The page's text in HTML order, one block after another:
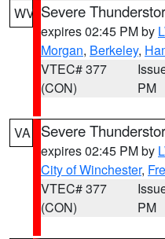
WV Severe
expires 02:45 PM by
Morgan, Berkeley,
VTEC# 377
(CON)
PM
VA Severe
expires 02:45 PM by
City of Winchester,
VTEC# 377
(CON)
PM